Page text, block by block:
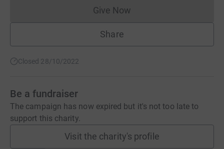
Give NowDonations cannot currently
Share
Closed 28/10/2022
Be a fundraiser
The campaign has now expired but it's not too late to
support this charity.
Visit the charity's profile